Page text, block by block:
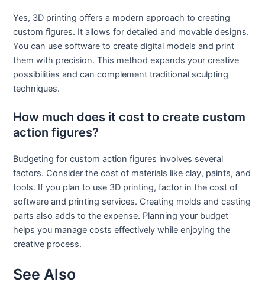
Yes, 3D printing offers a modern approach to creating
custom figures. It allows for detailed and movable designs.
You can use software to create digital models and print
them with precision. This method expands your creative
possibilities and can complement traditional sculpting
techniques.
How much does it cost to create custom
action figures?
Budgeting for custom action figures involves several
factors. Consider the cost of materials like clay, paints, and
tools. If you plan to use 3D printing, factor in the cost of
software and printing services. Creating molds and casting
parts also adds to the expense. Planning your budget
helps you manage costs effectively while enjoying the
creative process.
See Also